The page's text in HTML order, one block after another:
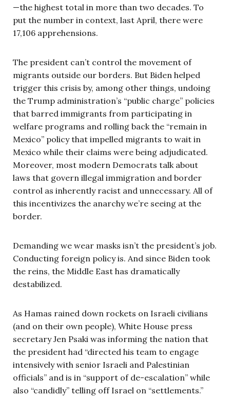
—the highest total in more than two decades. To
put the number in context, last April, there were
17,106 apprehensions.
The president can’t control the movement of
migrants outside our borders. But Biden helped
trigger this crisis by, among other things, undoing
the Trump administration’s “public charge” policies
that barred immigrants from participating in
welfare programs and rolling back the “remain in
Mexico” policy that impelled migrants to wait in
Mexico while their claims were being adjudicated.
Moreover, most modern Democrats talk about
laws that govern illegal immigration and border
control as inherently racist and unnecessary. All of
this incentivizes the anarchy we’re seeing at the
border.
Demanding we wear masks isn’t the president’s job.
Conducting foreign policy is. And since Biden took
the reins, the Middle East has dramatically
destabilized.
As Hamas rained down rockets on Israeli civilians
(and on their own people), White House press
secretary Jen Psaki was informing the nation that
the president had “directed his team to engage
intensively with senior Israeli and Palestinian
officials” and is in “support of de-escalation” while
also “candidly” telling off Israel on “settlements.”